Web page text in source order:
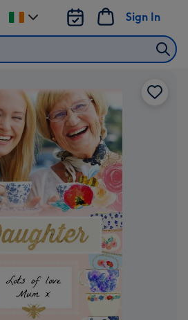
Sign In
Change
delivery